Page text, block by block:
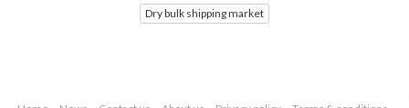
Dry bulk shipping market